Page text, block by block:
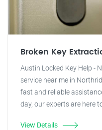
Broken Key
Austin Locked Key Help -
service near me in
fast and reliable
day, our experts are here
View Details